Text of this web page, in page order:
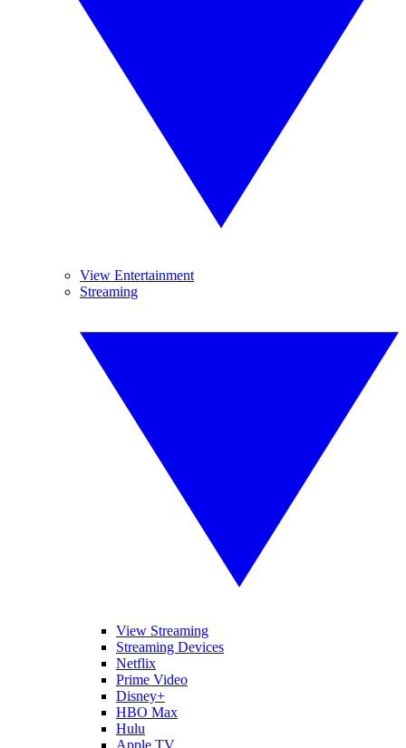
View Entertainment
Streaming
View Streaming
Streaming Devices
Netflix
Prime Video
Disney+
HBO Max
Hulu
Apple TV